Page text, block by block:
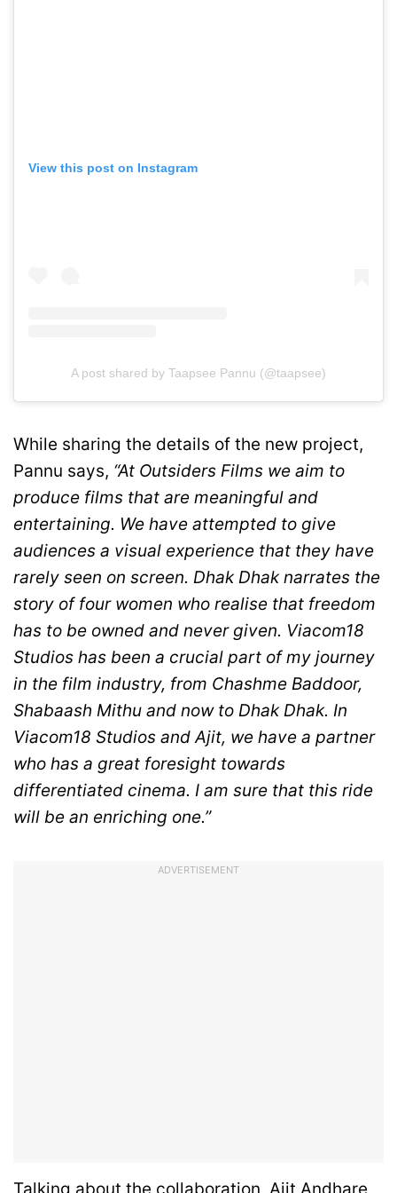
View this post on Instagram
A post shared by Taapsee Pannu (@taapsee)
While sharing the details of the new project,
Pannu says, “At Outsiders Films we aim to
produce films that are meaningful and
entertaining. We have attempted to give
audiences a visual experience that they have
rarely seen on screen. Dhak Dhak narrates the
story of four women who realise that freedom
has to be owned and never given. Viacom18
Studios has been a crucial part of my journey
in the film industry, from Chashme Baddoor,
Shabaash Mithu and now to Dhak Dhak. In
Viacom18 Studios and Ajit, we have a partner
who has a great foresight towards
differentiated cinema. I am sure that this ride
will be an enriching one.”
ADVERTISEMENT